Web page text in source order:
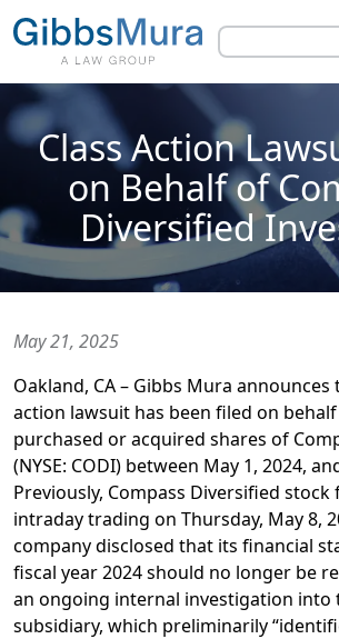
Class Action
on Behalf of
Diversified
May 21, 2025
Oakland, CA – Gibbs Mura announces
action lawsuit has been filed on
purchased or acquired shares of
(NYSE: CODI) between May 1, 2024,
Previously, Compass Diversified stock
intraday trading on Thursday, May 8,
company disclosed that its financial
fiscal year 2024 should no longer be
an ongoing internal investigation into
subsidiary, which preliminarily